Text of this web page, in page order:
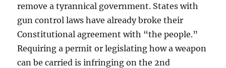
remove a tyrannical government. States with
gun control laws have already broke their
Constitutional agreement with “the people.”
Requiring a permit or legislating how a weapon
can be carried is infringing on the 2nd